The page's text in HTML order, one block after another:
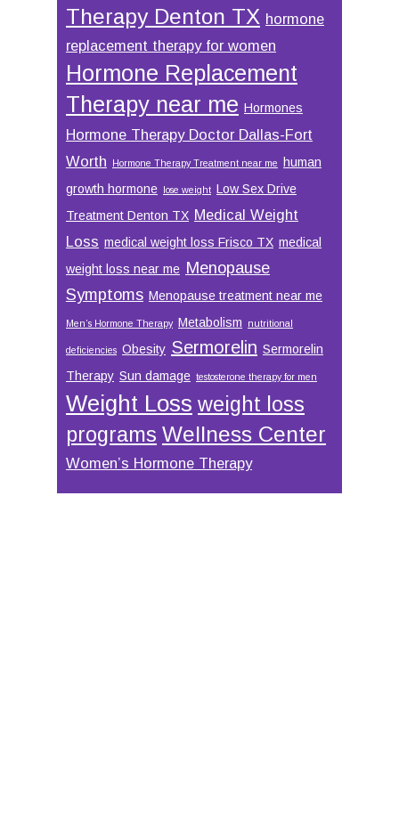
Therapy Denton TX hormone
replacement therapy for women
Hormone Replacement
Therapy near me Hormones
Hormone Therapy Doctor Dallas-Fort
Worth
Hormone Therapy Treatment near me
human
growth hormone lose weight Low Sex Drive
Treatment Denton TX Medical Weight
Loss medical weight loss Frisco TX medical
weight loss near me Menopause
Symptoms Menopause treatment near me
Men’s Hormone Therapy Metabolism nutritional
deficiencies Obesity Sermorelin Sermorelin
Therapy Sun damage testosterone therapy for men
Weight Loss weight loss
programs Wellness Center
Women’s Hormone Therapy